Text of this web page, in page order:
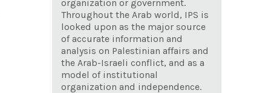
Palestinian terrorist organizations, and for other
purposes
organization or government.
Throughout the Arab world, IPS is
looked upon as the major source
of accurate information and
analysis on Palestinian affairs and
the Arab-Israeli conflict, and as a
model of institutional
organization and independence.